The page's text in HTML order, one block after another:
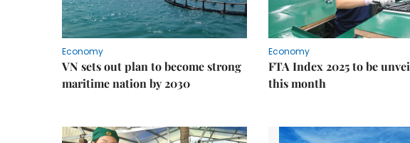
Economy
VN sets out plan to become strong
maritime nation by 2030
Economy
FTA Index 2025 to be
this month